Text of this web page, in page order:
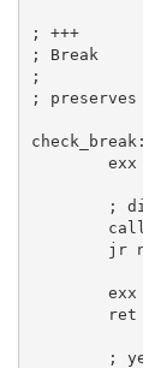
; +++
; Break
;
;
check_break:
exx
;
call
jr
exx
ret
;